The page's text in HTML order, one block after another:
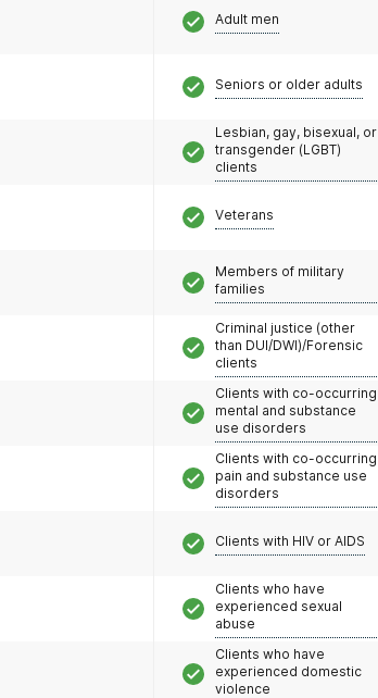
Adult men
Seniors or older adults
Lesbian, gay, bisexual, or
transgender (LGBT)
clients
Veterans
Members of military
families
Criminal justice (other
than DUI/DWI)/Forensic
clients
Clients with co-occurring
mental and substance
use disorders
Clients with co-occurring
pain and substance use
disorders
Clients with HIV or AIDS
Clients who have
experienced sexual
abuse
Clients who have
experienced domestic
violence